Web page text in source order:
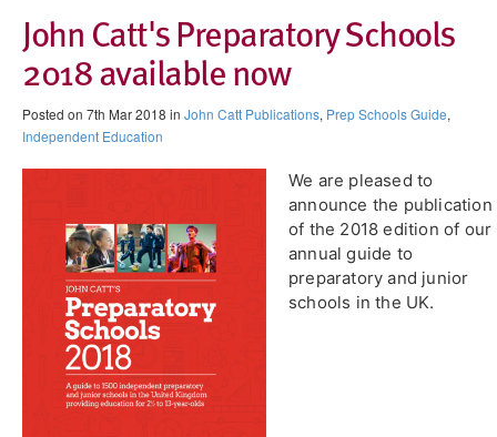
John Catt's Preparatory Schools
2018 available now
Posted on 7th Mar 2018 in John Catt Publications, Prep Schools Guide,
Independent Education
​We are pleased to
announce the publication
of the 2018 edition of our
annual guide to
preparatory and junior
schools in the UK.